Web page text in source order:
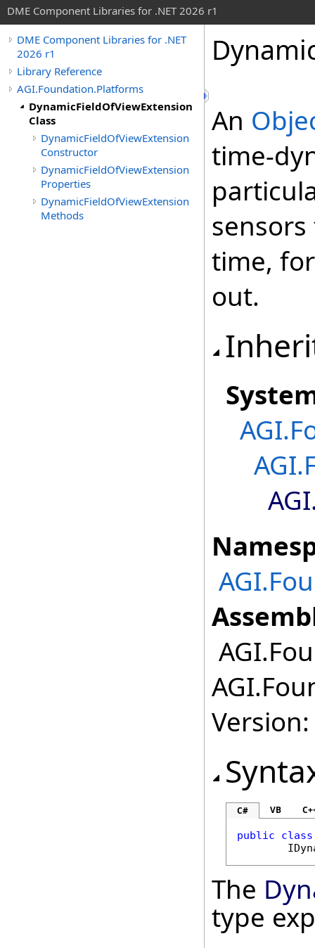
DME Component Libraries for .NET 2026 r1
DME Component Libraries for .NET
2026 r1
Library Reference
AGI.Foundation.Platforms
DynamicFieldOfViewExtension
Class
DynamicFieldOfViewExtension
Constructor
DynamicFieldOfViewExtension
Properties
DynamicFieldOfViewExtension
Methods
An
time-
time,
out.
C# VB
public
class
The
type